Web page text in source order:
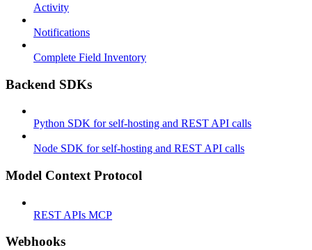
Activity
Notifications
Complete Field Inventory
Backend SDKs
Python SDK for self-hosting and REST API calls
Node SDK for self-hosting and REST API calls
Model Context Protocol
REST APIs MCP
Webhooks